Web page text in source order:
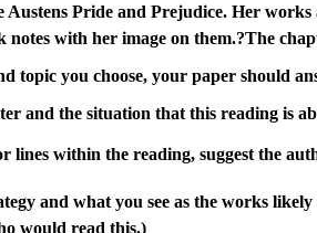
Austens Pride and Prejudice. Her works
notes with her image on them.?The
topic you choose, your paper should
and the situation that this reading is
lines within the reading, suggest the
and what you see as the works
would read this.)